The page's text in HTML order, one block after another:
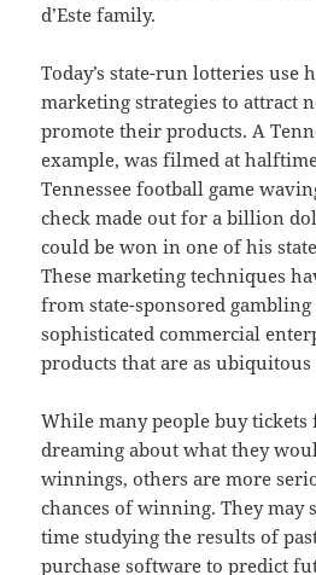
d’Este family.
Today’s state-run lotteries use
marketing strategies to attract
promote their products. A
example, was filmed at
Tennessee football game
check made out for a billion
could be won in one of his
These marketing techniques
from state-sponsored
sophisticated commercial
products that are as ubiquitous
While many people buy
dreaming about what they
winnings, others are more
chances of winning. They may
time studying the results of
purchase software to predict